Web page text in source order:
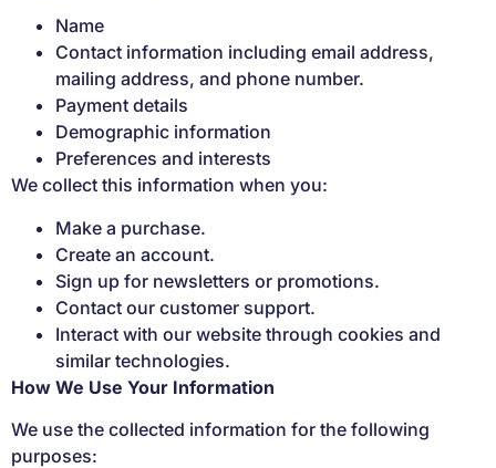
Name
Contact information including email address,
mailing address, and phone number.
Payment details
Demographic information
Preferences and interests
We collect this information when you:
Make a purchase.
Create an account.
Sign up for newsletters or promotions.
Contact our customer support.
Interact with our website through cookies and
similar technologies.
How We Use Your Information
We use the collected information for the following
purposes: